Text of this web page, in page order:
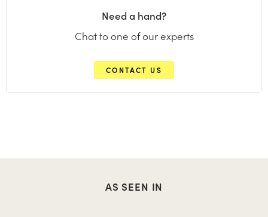
Need a hand?
Chat to one of our experts
CONTACT US
AS SEEN IN